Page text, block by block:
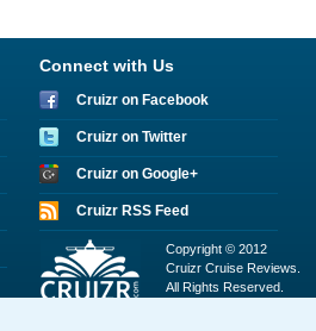
Connect with Us
Cruizr on Facebook
Cruizr on Twitter
Cruizr on Google+
Cruizr RSS Feed
Copyright © 2012
Cruizr Cruise Reviews.
All Rights Reserved.